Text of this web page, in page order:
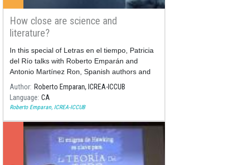
How close are science and
literature?
In this special of Letras en el tiempo, Patricia
del Río talks with Roberto Emparán and
Antonio Martínez Ron, Spanish authors and
scientists who approach us in a practical and
didactic way to the world of science and
space, through her books. In addition, the
and Karina Pacheco give us details of their
recent publications.
Author Roberto Emparan, ICREA-ICCUB
Language CA
Roberto Emparan, ICREA-ICCUB